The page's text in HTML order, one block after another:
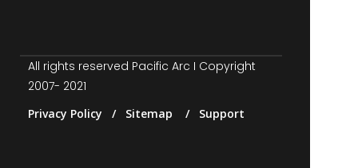
All rights reserved Pacific Arc I Copyright
2007- 2021
Privacy Policy / Sitemap / Support